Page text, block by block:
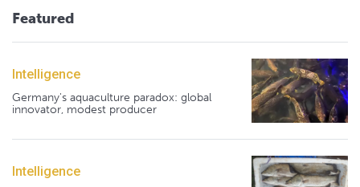
Featured
Intelligence
Germany's aquaculture paradox: global
innovator, modest producer
Intelligence